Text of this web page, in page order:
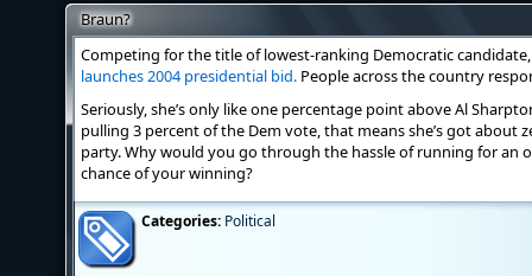
Braun?
Competing for the title of lowest-ranking Democratic
launches 2004 presidential bid. People across the country
Seriously, she’s only like one percentage point above Al
pulling 3 percent of the Dem vote, that means she’s got about
party. Why would you go through the hassle of running for an
chance of your winning?
Categories: Political